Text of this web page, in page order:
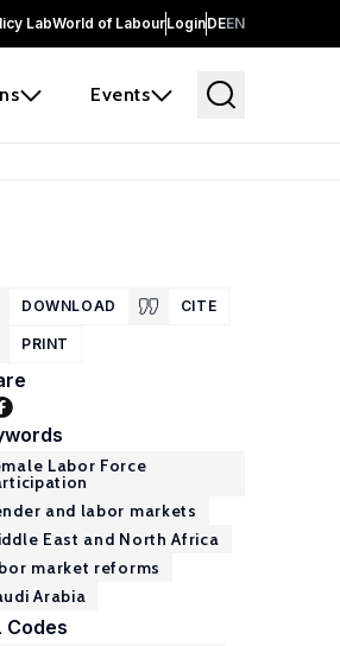
LabWorld of LabourLoginDEEN
Events
DOWNLOAD CITE
PRINT
Labor Force
and labor markets
East and North Africa
market reforms
Arabia
Codes